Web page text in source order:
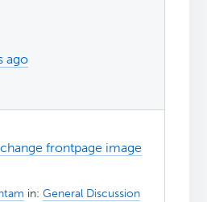
ago
frontpage image
in:General Discussion